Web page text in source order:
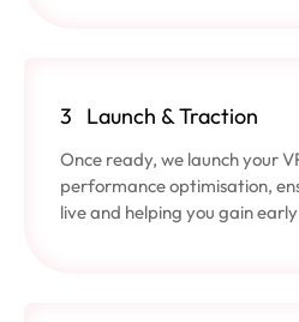
3 Launch & Traction
Once ready, we launch your
performance optimisation,
live and helping you gain